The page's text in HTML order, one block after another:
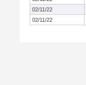
02/11/22
02/11/22